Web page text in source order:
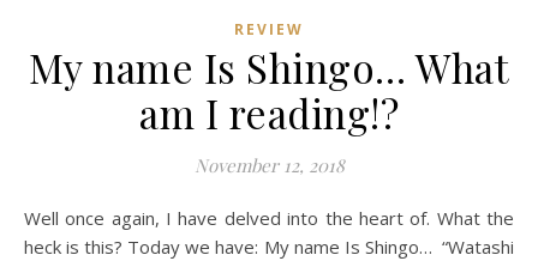
REVIEW
My name Is Shingo… What
am I reading!?
November 12, 2018
Well once again, I have delved into the heart of. What the
heck is this? Today we have: My name Is Shingo… “Watashi